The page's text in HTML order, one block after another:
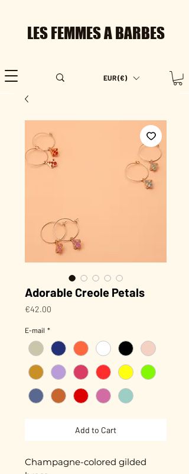
LES FEMMES A BARBES
EUR (€)
Adorable Creole Petals
€42.00
E-mail *
Add to Cart
Champagne-colored gilded